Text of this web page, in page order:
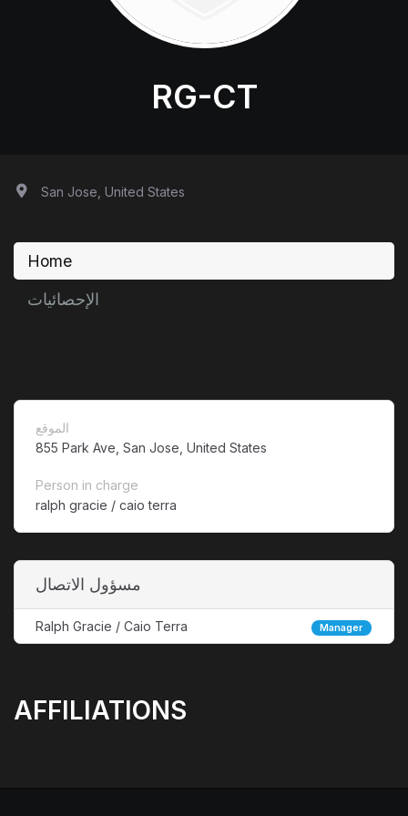
RG-CT
San Jose, United States
Home
الإحصائيات
الموقع
855 Park Ave, San Jose, United States
Person in charge
ralph gracie / caio terra
مسؤول الاتصال
Ralph Gracie / Caio Terra Manager
AFFILIATIONS